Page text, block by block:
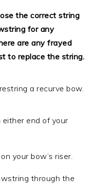
the correct string
for any
are any frayed
to replace the string.
a recurve bow.
end of your
your bow’s riser.
through the